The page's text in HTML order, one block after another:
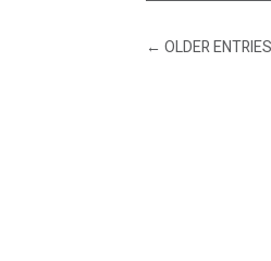
←OLDER ENTRIES